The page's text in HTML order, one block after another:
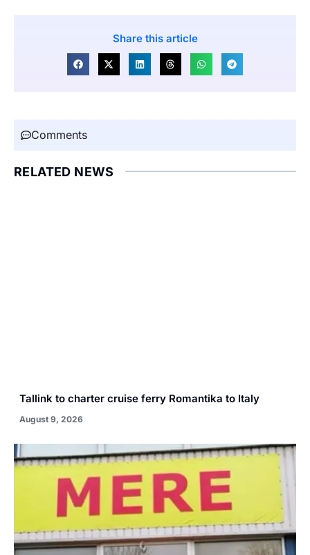
Share this article
Comments
RELATED NEWS
Tallink to charter cruise ferry Romantika to Italy
August 9, 2026